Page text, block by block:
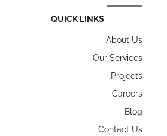
QUICK LINKS
About Us
Our Services
Projects
Careers
Blog
Contact Us